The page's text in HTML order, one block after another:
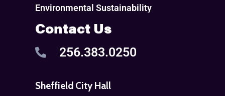
Environmental Sustainability
Contact Us
256.383.0250
Sheffield City Hall